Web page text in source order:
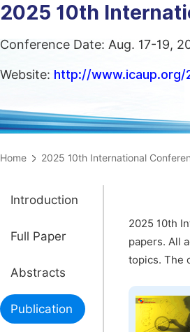
2025 10th
Conference Date: Aug. 17-19,
Website: http://
Home 2025 10th International
Introduction
Full Paper
Abstracts
Publication
2025 10th
papers. All
topics. The